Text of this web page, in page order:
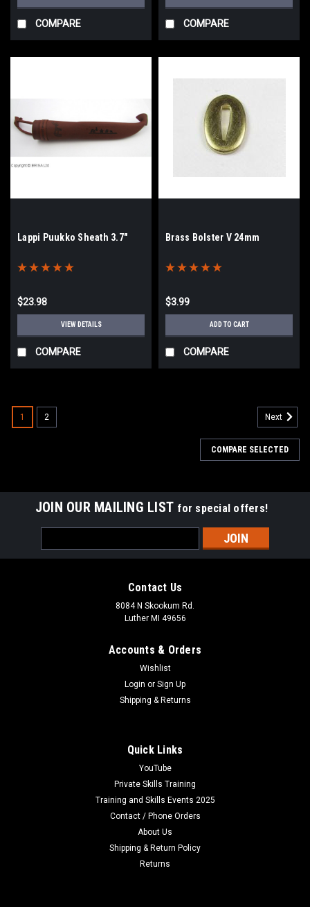
COMPARE COMPARE
Lappi Puukko Sheath 3.7"
$23.98
VIEW DETAILS
COMPARE
Brass Bolster V 24mm
$3.99
ADD TO CART
COMPARE
1 2 Next
COMPARE SELECTED
JOIN OUR MAILING LIST for special offers!
Address
Contact Us
8084 N Skookum Rd.
Luther MI 49656
Accounts & Orders
Wishlist
Login or Sign Up
Shipping & Returns
Quick Links
YouTube
Private Skills Training
Training and Skills Events 2025
Contact / Phone Orders
About Us
Shipping & Return Policy
Returns